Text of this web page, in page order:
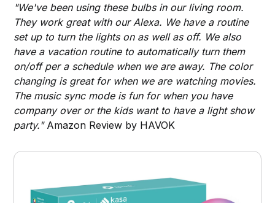
"We've been using these bulbs in our living room.
They work great with our Alexa. We have a routine
set up to turn the lights on as well as off. We also
have a vacation routine to automatically turn them
on/off per a schedule when we are away. The color
changing is great for when we are watching movies.
The music sync mode is fun for when you have
company over or the kids want to have a light show
party."Amazon Review by HAVOK